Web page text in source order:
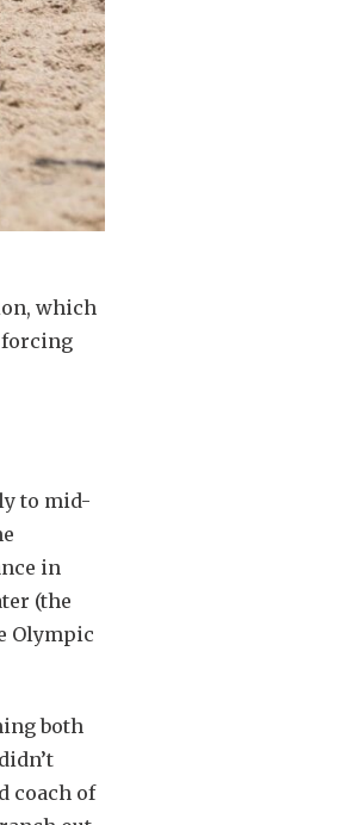
which
forcing
to mid-
in
(the
Olympic
both
coach of